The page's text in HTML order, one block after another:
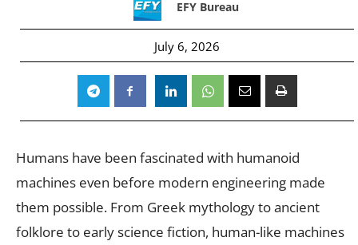
EFY Bureau
July 6, 2026
Humans have been fascinated with humanoid
machines even before modern engineering made
them possible. From Greek mythology to ancient
folklore to early science fiction, human-like machines